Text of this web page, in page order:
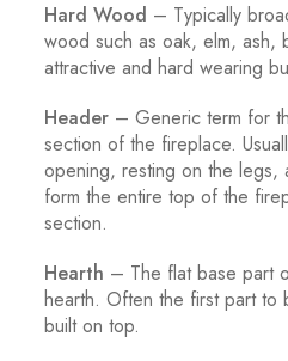
Hard Wood – Typically
wood such as oak, elm, ash,
attractive and hard wearing
Header – Generic term for
section of the fireplace.
opening, resting on the
form the entire top of the
section.
Hearth – The flat base part
hearth. Often the first part to
built on top.